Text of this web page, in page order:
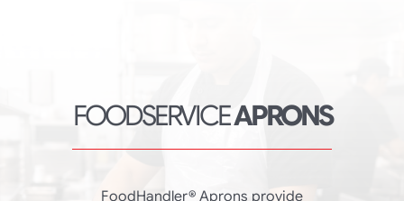
ProductsFOODSERVICEAPRONS
FoodHandler® Aprons provide